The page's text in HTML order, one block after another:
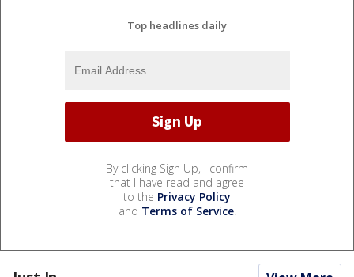
Top headlines daily
By clicking Sign Up, I confirm
that I have read and agree
to the Privacy Policy
and Terms of Service.